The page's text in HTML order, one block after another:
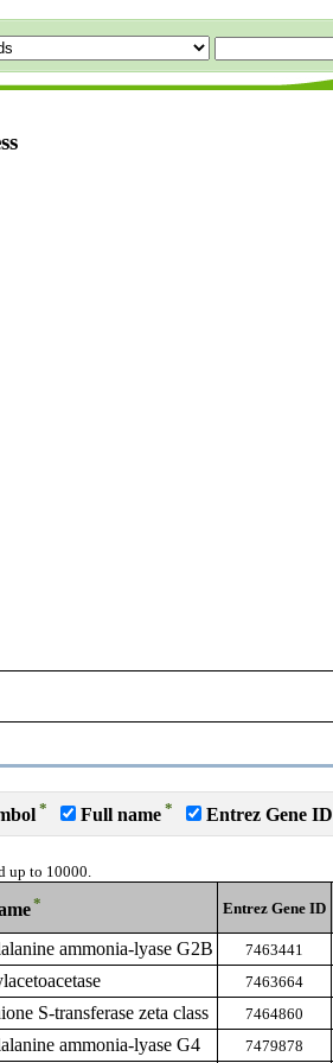
* Full name * Entrez Gene ID
up to 10000.
* Entrez Gene ID
ammonia-lyase G2B 7463441
7463664
S-transferase zeta class 7464860
ammonia-lyase G4 7479878